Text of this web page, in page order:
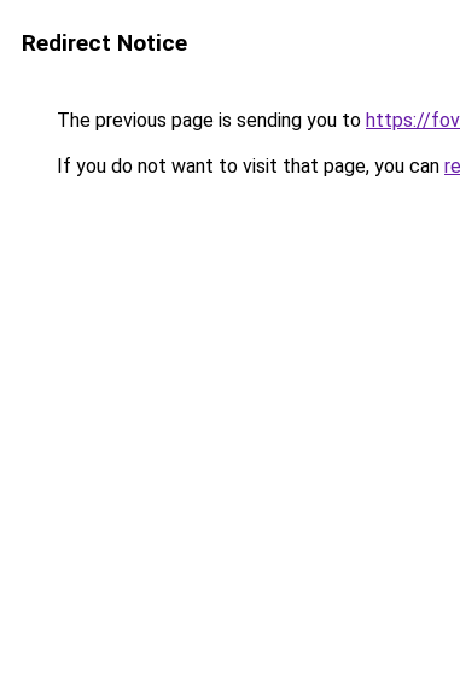
Redirect Notice
The previous page is sending you to https://
If you do not want to visit that page, you can